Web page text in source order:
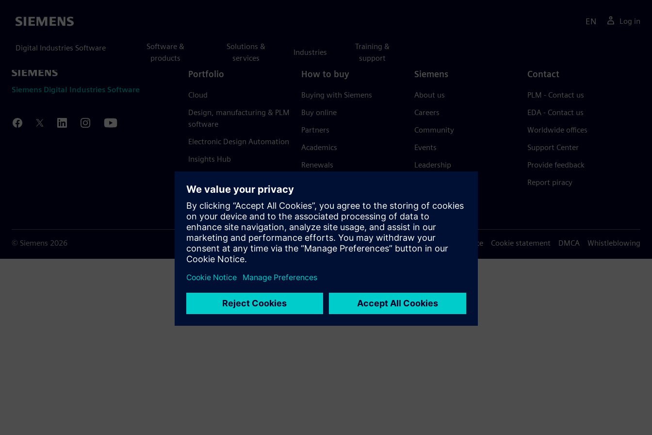
Siemens
Digital Industries Software
Software &
products
Solutions &
services
Industries
Training &
support
EN Log in
Siemens Digital Industries Software
Portfolio
Cloud
Design, manufacturing & PLM
software
Electronic Design Automation
Insights Hub
How to buy
Buying with Siemens
Buy online
Partners
Academics
Renewals
Siemens
About us
Careers
Community
Events
Leadership
Trust Center
Contact
PLM - Contact us
EDA - Contact us
Worldwide offices
Support Center
Provide feedback
Report piracy
© Siemens 2026 Terms of use Privacy notice Cookie statement DMCA Whistleblowing